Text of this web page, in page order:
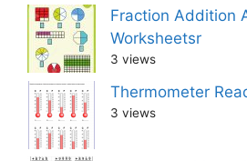
Fraction Addition
Worksheetsr
3 views
Thermometer
3 views